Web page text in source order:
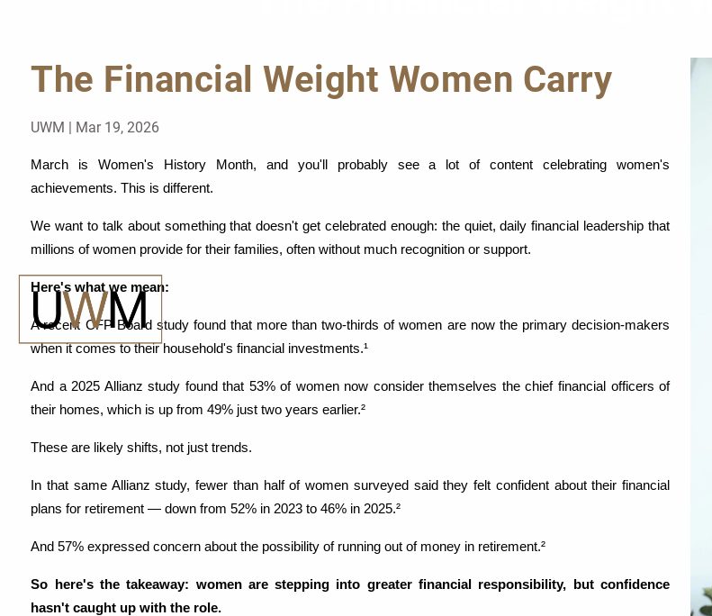
The Financial Weight Women Carry
UWM | Mar 19, 2026
March is Women's History Month, and you'll probably see a lot of content celebrating women's
achievements. This is different.
We want to talk about something that doesn't get celebrated enough: the quiet, daily financial leadership that
millions of women provide for their families, often without much recognition or support.
Here's what we mean:
A recent CFP Board study found that more than two-thirds of women are now the primary decision-makers
when it comes to their household's financial investments.¹
And a 2025 Allianz study found that 53% of women now consider themselves the chief financial officers of
their homes, which is up from 49% just two years earlier.²
These are likely shifts, not just trends.
In that same Allianz study, fewer than half of women surveyed said they felt confident about their financial
plans for retirement — down from 52% in 2023 to 46% in 2025.²
And 57% expressed concern about the possibility of running out of money in retirement.²
So here's the takeaway: women are stepping into greater financial responsibility, but confidence
hasn't caught up with the role.